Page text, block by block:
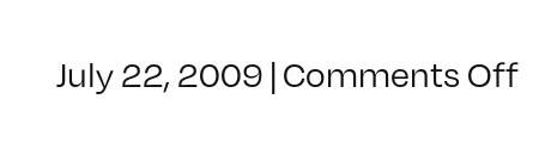
July 22, 2009 | Comments Offon